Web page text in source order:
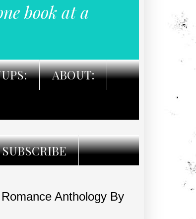
book at a
ABOUT:
SUBSCRIBE
Anthology By